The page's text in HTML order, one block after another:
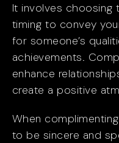
It involves choosing
timing to convey
for someone’s
achievements.
enhance
create a positive
When
to be sincere and